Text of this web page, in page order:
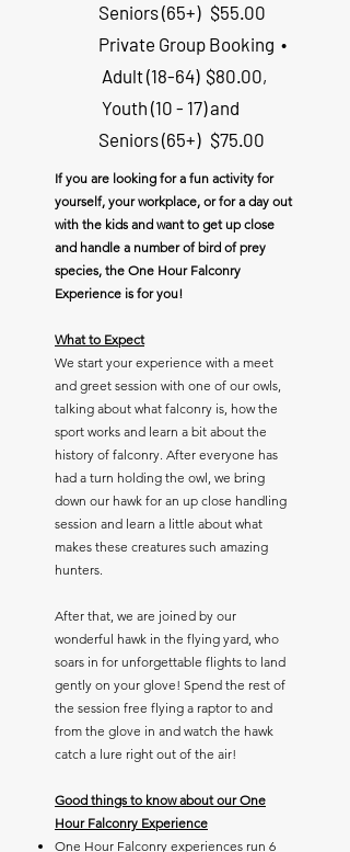
Seniors (65+) $55.00
Private Group Booking •
Adult (18-64) $80.00,
Youth (10 - 17) and
Seniors (65+) $75.00
If you are looking for a fun activity for
yourself, your workplace, or for a day out
with the kids and want to get up close
and handle a number of bird of prey
species, the One Hour Falconry
Experience is for you!
What to Expect
We start your experience with a meet
and greet session with one of our owls,
talking about what falconry is, how the
sport works and learn a bit about the
history of falconry. After everyone has
had a turn holding the owl, we bring
down our hawk for an up close handling
session and learn a little about what
makes these creatures such amazing
hunters.
After that, we are joined by our
wonderful hawk in the flying yard, who
soars in for unforgettable flights to land
gently on your glove! Spend the rest of
the session free flying a raptor to and
from the glove in and watch the hawk
catch a lure right out of the air!
Good things to know about our One
Hour Falconry Experience
One Hour Falconry experiences run 6